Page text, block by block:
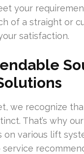
your
of a straight or
satisfaction.
we recognize
That’s why
on various lift